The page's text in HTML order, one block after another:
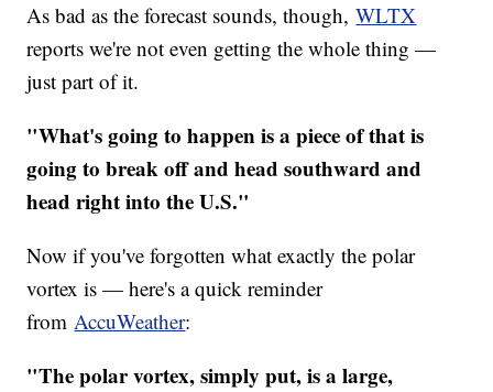
As bad as the forecast sounds, though,WLTX
reports we're not even getting the whole thing —
just part of it.
"What's going to happen is a piece of that is
going to break off and head southward and
head right into the U.S."
Now if you've forgotten what exactly the polar
vortex is — here's a quick reminder
fromAccuWeather:
"The polar vortex, simply put, is a large,